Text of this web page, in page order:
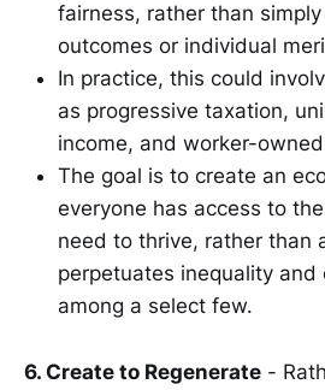
fairness, rather than
outcomes or individual
In practice, this could
as progressive taxation,
income, and worker-
The goal is to create an
everyone has access to
need to thrive, rather than
perpetuates inequality
among a select few.
6. Create to Regenerate -